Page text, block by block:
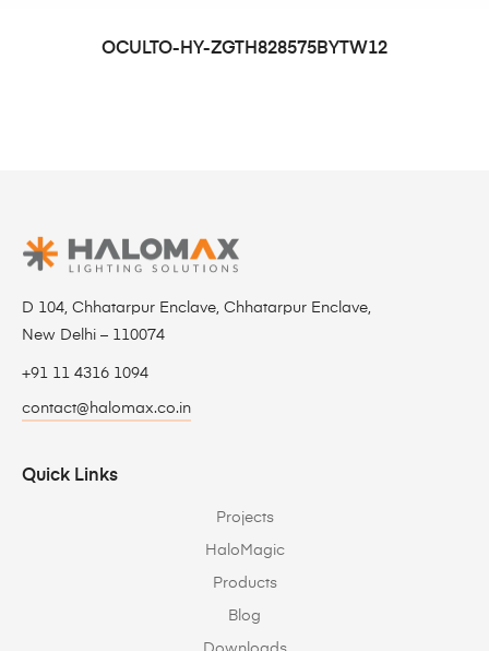
OCULTO-HY-ZGTH828575BYTW12
D 104, Chhatarpur Enclave, Chhatarpur Enclave,
New Delhi – 110074
+91 11 4316 1094
contact@halomax.co.in
Quick Links
Projects
HaloMagic
Products
Blog